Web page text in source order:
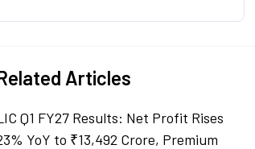
Articles
Q1 FY27 Results: Net Profit Rises
YoY to ₹13,492 Crore, Premium